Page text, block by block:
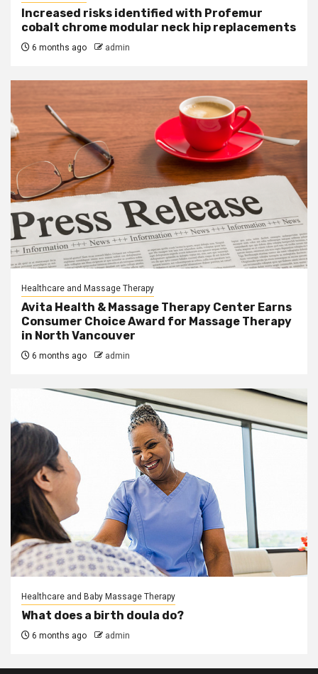
Increased risks identified with Profemur
cobalt chrome modular neck hip replacements
6 months ago admin
Healthcare and Massage Therapy
Avita Health & Massage Therapy Center Earns
Consumer Choice Award for Massage Therapy
in North Vancouver
6 months ago admin
Healthcare and Baby Massage Therapy
What does a birth doula do?
6 months ago admin